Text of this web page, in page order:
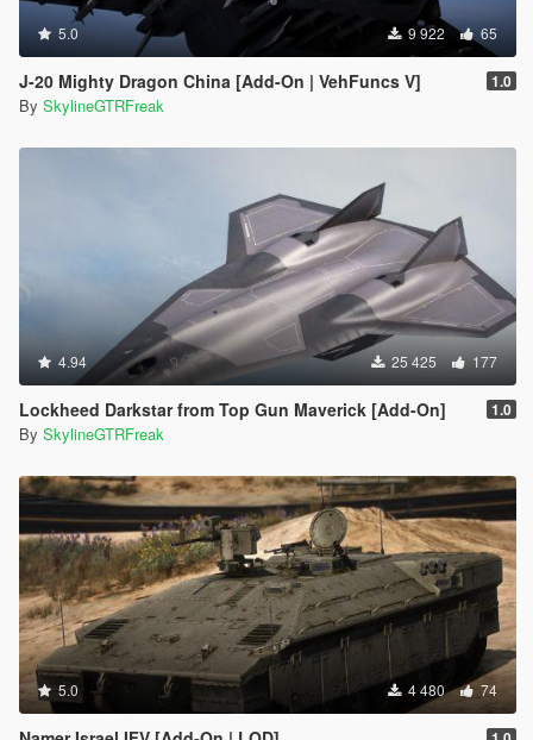
5.0 9 922 65
J-20 Mighty Dragon China [Add-On | VehFuncs V] 1.0
By SkylineGTRFreak
4.94 25 425 177
Lockheed Darkstar from Top Gun Maverick [Add-On] 1.0
By SkylineGTRFreak
5.0 4 480 74